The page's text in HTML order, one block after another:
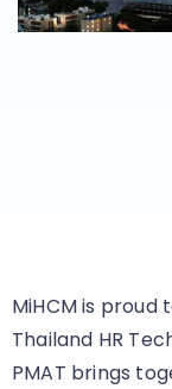
MiHCM is proud
Thailand HR
PMAT brings